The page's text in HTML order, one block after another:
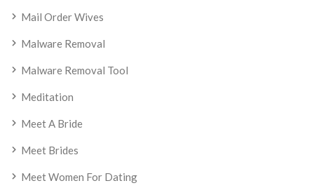
Mail Order Wives
Malware Removal
Malware Removal Tool
Meditation
Meet A Bride
Meet Brides
Meet Women For Dating